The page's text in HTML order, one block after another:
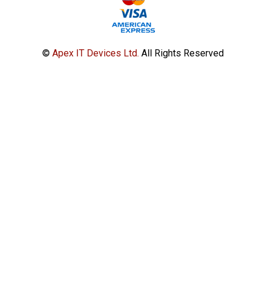
© Apex IT Devices Ltd. All Rights Reserved